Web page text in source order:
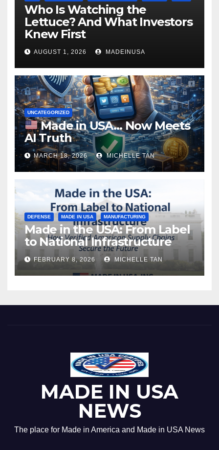
Who Is Watching the
Lettuce? And What Investors
Knew First
AUGUST 1, 2026 MADEINUSA
UNCATEGORIZED
Made in USA… Now Meets
AI Truth
MARCH 18, 2026 MICHELLE TAN
DEFENSE MADE IN USA MANUFACTURING
Made in the USA: From Label
to National Infrastructure
FEBRUARY 8, 2026 MICHELLE TAN
MADE IN USA
NEWS
The place for Made in America and Made in USA News